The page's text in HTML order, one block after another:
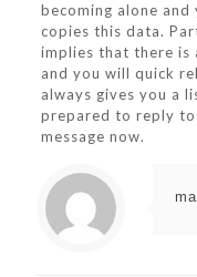
becoming alone
copies this data.
implies that there is
and you will quick
always gives you a
prepared to reply
message now.